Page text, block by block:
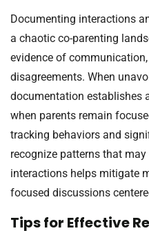
Documenting interactions
a chaotic co-parenting
evidence of
disagreements. When
documentation establishes
when parents remain
tracking behaviors and
recognize patterns that
interactions helps mitigate
focused discussions
Tips for Effective